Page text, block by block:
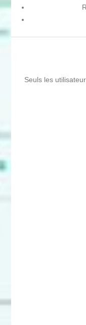
Seuls les